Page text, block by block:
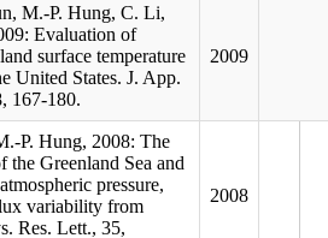
M.-P. Hung, C. Li,
Evaluation of
surface temperature
United States. J. App.
167-180.
2009
P. Hung, 2008: The
the Greenland Sea and
pressure,
variability from
Res. Lett., 35,
2008